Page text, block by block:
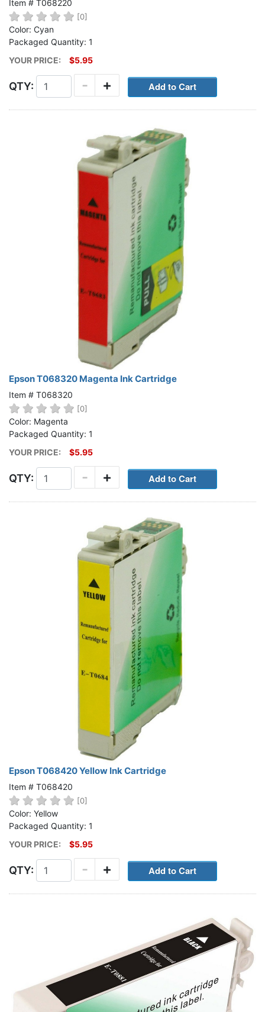
Item # T068220
[0]
Color: Cyan
Packaged Quantity: 1
YOUR PRICE:
$5.95
QTY: +
-
Epson T068320 Magenta Ink Cartridge
Item # T068320
[0]
Color: Magenta
Packaged Quantity: 1
YOUR PRICE:
$5.95
QTY: +
-
Epson T068420 Yellow Ink Cartridge
Item # T068420
[0]
Color: Yellow
Packaged Quantity: 1
YOUR PRICE:
$5.95
QTY: +
-